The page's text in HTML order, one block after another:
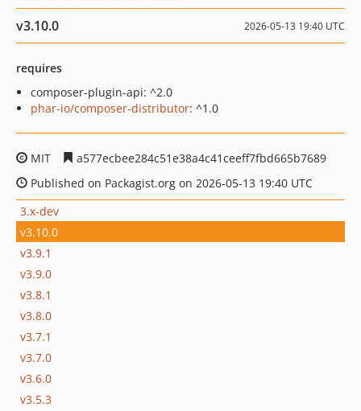
v3.10.0 2026-05-13 19:40 UTC
requires
composer-plugin-api: ^2.0
phar-io/composer-distributor: ^1.0
MIT
a577ecbee284c51e38a4c41ceeff7fbd665b7689
Published on Packagist.org on 2026-05-13 19:40 UTC
3.x-dev
v3.10.0
v3.9.1
v3.9.0
v3.8.1
v3.8.0
v3.7.1
v3.7.0
v3.6.0
v3.5.3